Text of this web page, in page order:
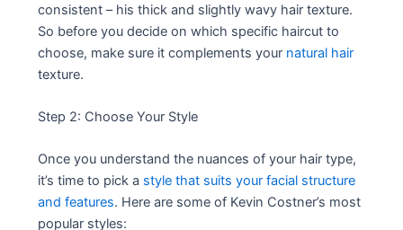
consistent – his thick and slightly wavy hair texture.
So before you decide on which specific haircut to
choose, make sure it complements your natural hair
texture.
Step 2: Choose Your Style
Once you understand the nuances of your hair type,
it’s time to pick a style that suits your facial structure
and features. Here are some of Kevin Costner’s most
popular styles: